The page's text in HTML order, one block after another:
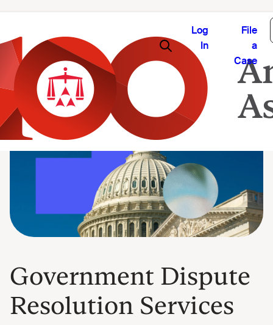
Log
In
File
a
Case
Government Dispute
Resolution Services